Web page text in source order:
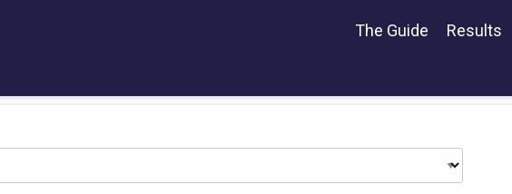
The Guide Results